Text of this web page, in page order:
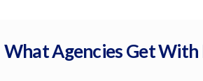
What Agencies Get